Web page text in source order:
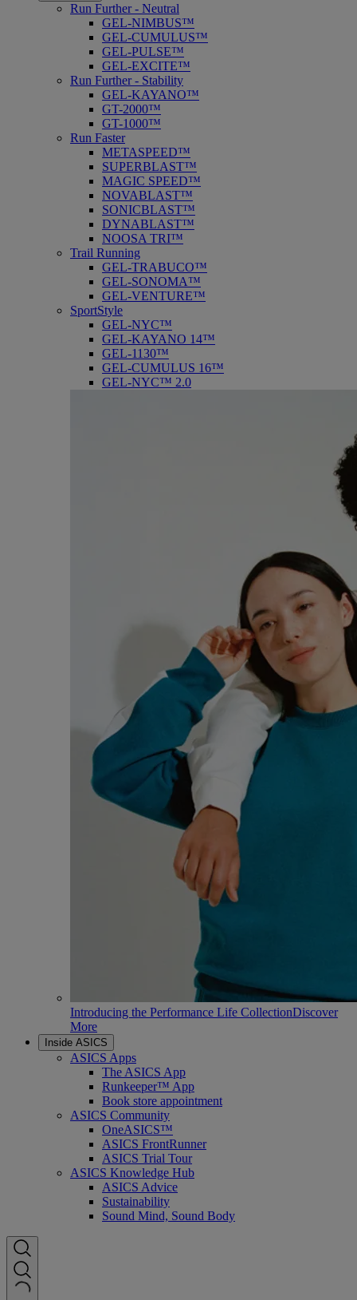
Run Further - Neutral
GEL-NIMBUS™
GEL-CUMULUS™
GEL-PULSE™
GEL-EXCITE™
Run Further - Stability
GEL-KAYANO™
GT-2000™
GT-1000™
Run Faster
METASPEED™
SUPERBLAST™
MAGIC SPEED™
NOVABLAST™
SONICBLAST™
DYNABLAST™
NOOSA TRI™
Trail Running
GEL-TRABUCO™
GEL-SONOMA™
GEL-VENTURE™
SportStyle
GEL-NYC™
GEL-KAYANO 14™
GEL-1130™
GEL-CUMULUS 16™
GEL-NYC™ 2.0
Introducing the Performance Life CollectionDiscover
More
Inside ASICS
ASICS Apps
The ASICS App
Runkeeper™ App
Book store appointment
ASICS Community
OneASICS™
ASICS FrontRunner
ASICS Trial Tour
ASICS Knowledge Hub
ASICS Advice
Sustainability
Sound Mind, Sound Body